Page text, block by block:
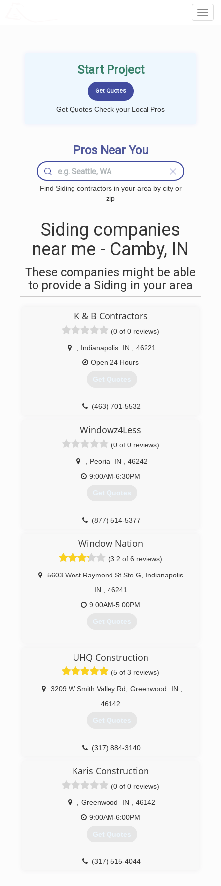
Start Project
Get Quotes Check your Local Pros
Pros Near You
Find Siding contractors in your area by city or
zip
Siding companies
near me - Camby, IN
These companies might be able
to provide a Siding in your area
K & B Contractors
(0 of 0 reviews)
Indianapolis IN
46221
Open 24 Hours
Get Quotes
(463) 701-5532
Windowz4Less
(0 of 0 reviews)
Peoria IN
46242
9:00AM-6:30PM
Get Quotes
(877) 514-5377
Window Nation
(3.2 of 6 reviews)
5603 West Raymond St Ste G
Indianapolis
IN
46241
9:00AM-5:00PM
Get Quotes
UHQ Construction
(5 of 3 reviews)
3209 W Smith Valley Rd Greenwood IN
46142
Get Quotes
(317) 884-3140
Karis Construction
(0 of 0 reviews)
Greenwood IN
46142
9:00AM-6:00PM
Get Quotes
(317) 515-4044